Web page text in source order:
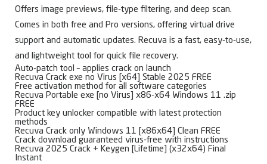
Offers image previews, file-type filtering, and deep scan.
Comes in both free and Pro versions, offering virtual drive
support and automatic updates. Recuva is a fast, easy-to-use,
and lightweight tool for quick file recovery.
Auto-patch tool – applies crack on launch
Recuva Crack exe no Virus [x64] Stable 2025 FREE
Free activation method for all software categories
Recuva Portable exe [no Virus] x86-x64 Windows 11 .zip
FREE
Product key unlocker compatible with latest protection
methods
Recuva Crack only Windows 11 [x86x64] Clean FREE
Crack download guaranteed virus-free with instructions
Recuva 2025 Crack + Keygen [Lifetime] (x32x64) Final
Instant